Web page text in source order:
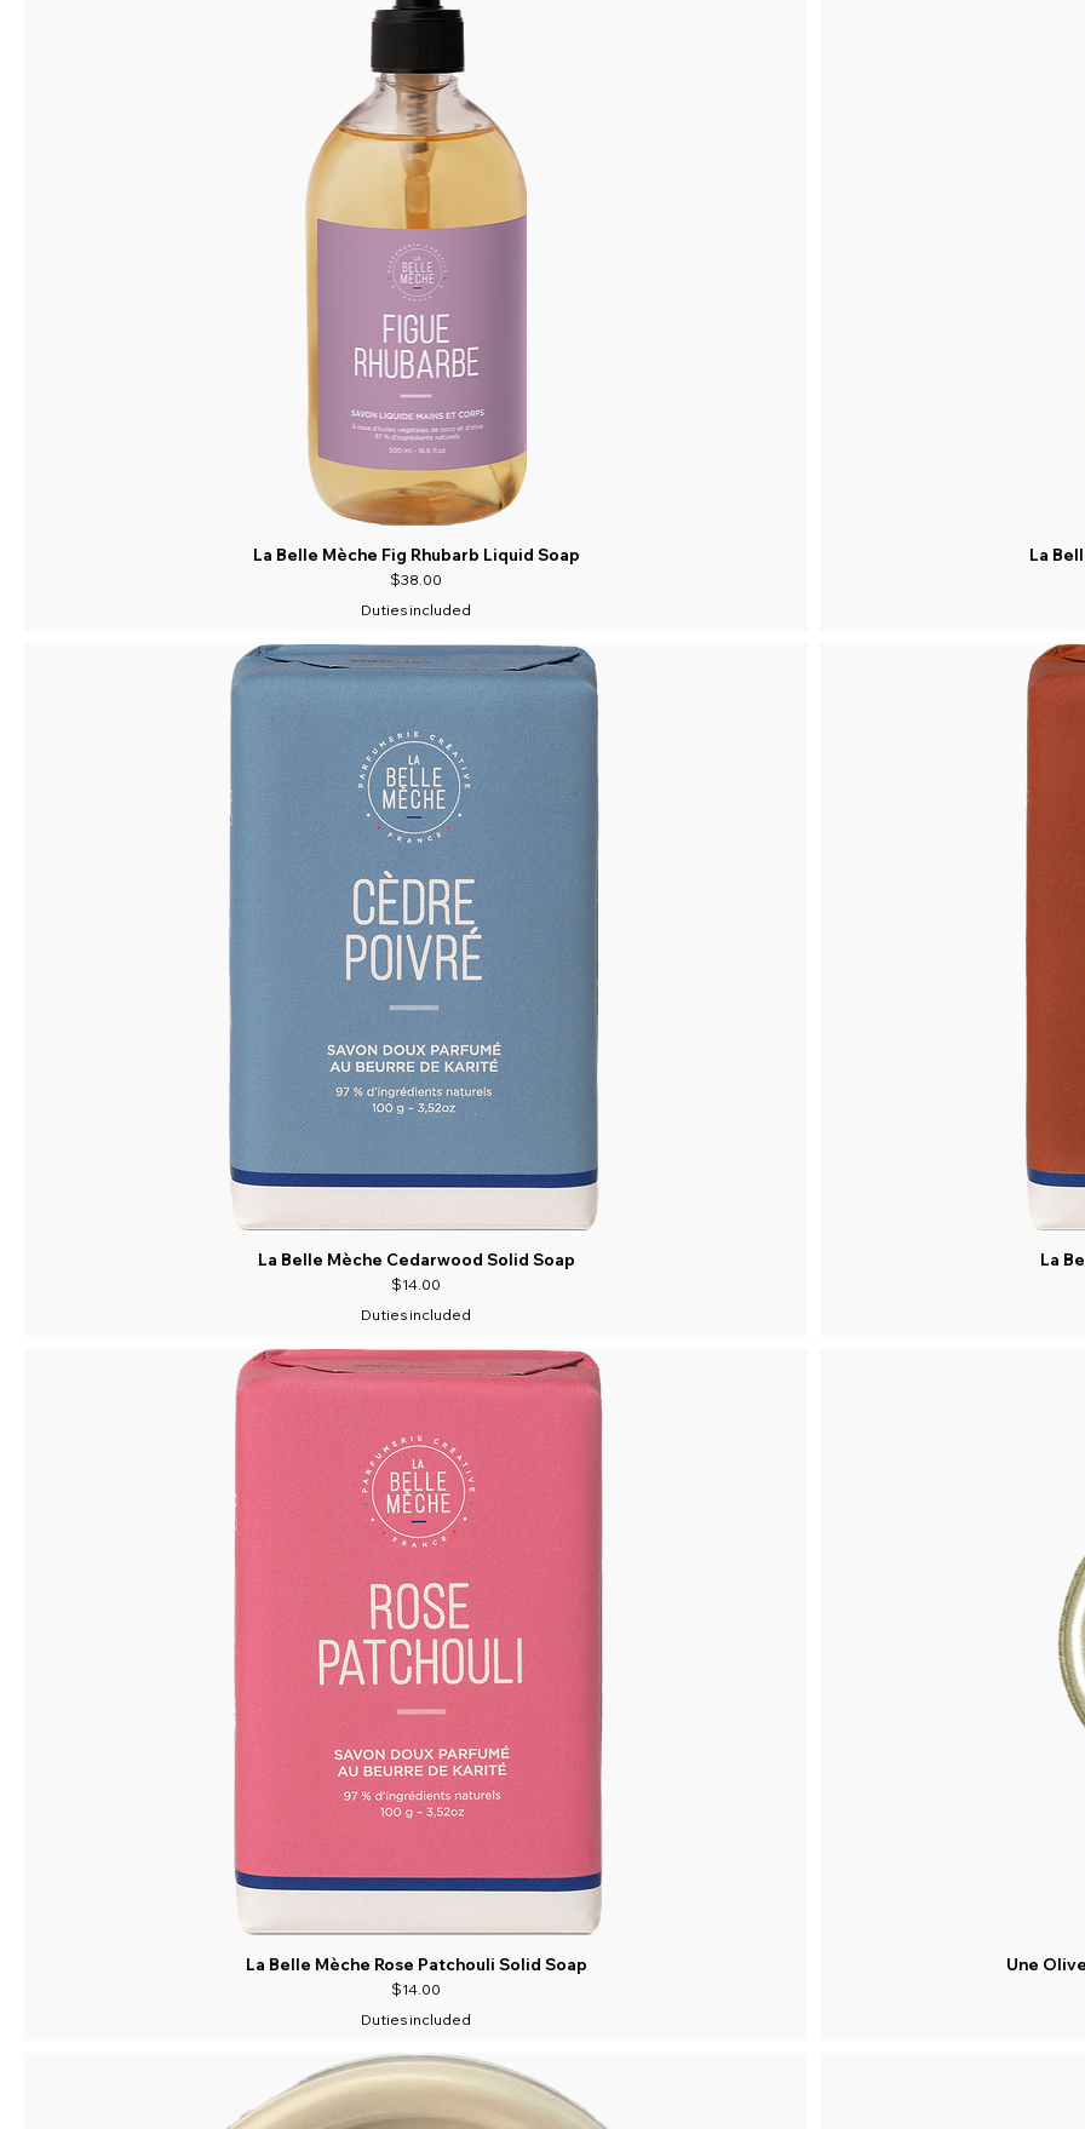
La Belle Mèche Fig Rhubarb Liquid Soap
Price
$38.00
Duties included
La
La Belle Mèche Cedarwood Solid Soap
Price
$14.00
Duties included
La
La Belle Mèche Rose Patchouli Solid Soap
Price
$14.00
Duties included
Une